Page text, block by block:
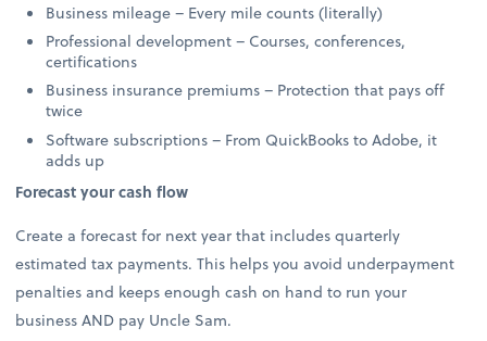
Business mileage – Every mile counts (literally)
Professional development – Courses, conferences,
certifications
Business insurance premiums – Protection that pays off
twice
Software subscriptions – From QuickBooks to Adobe, it
adds up
Forecast your cash flow
Create a forecast for next year that includes quarterly
estimated tax payments. This helps you avoid underpayment
penalties and keeps enough cash on hand to run your
business AND pay Uncle Sam.